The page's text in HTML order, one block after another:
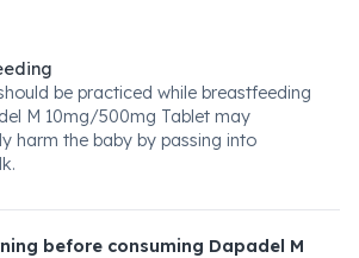
be practiced while breastfeeding
M 10mg/500mg Tablet may
harm the baby by passing into
before consuming Dapadel M